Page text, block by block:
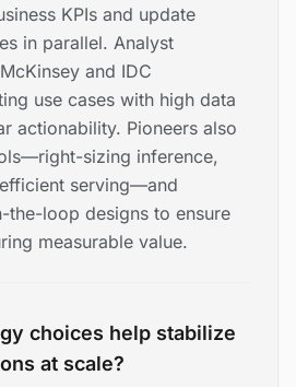
KPIs and update
in parallel. Analyst
and IDC
use cases with high data
actionability. Pioneers also
sizing inference,
serving—and
the-loop designs to ensure
measurable value.
choices help stabilize
at scale?